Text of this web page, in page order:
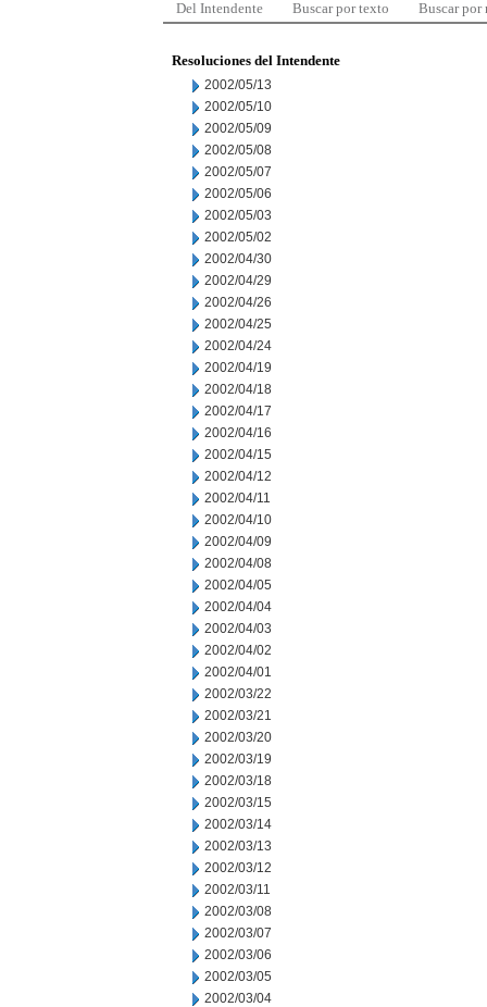
Del Intendente Buscar por texto Buscar por
Resoluciones del Intendente
2002/05/13
2002/05/10
2002/05/09
2002/05/08
2002/05/07
2002/05/06
2002/05/03
2002/05/02
2002/04/30
2002/04/29
2002/04/26
2002/04/25
2002/04/24
2002/04/19
2002/04/18
2002/04/17
2002/04/16
2002/04/15
2002/04/12
2002/04/11
2002/04/10
2002/04/09
2002/04/08
2002/04/05
2002/04/04
2002/04/03
2002/04/02
2002/04/01
2002/03/22
2002/03/21
2002/03/20
2002/03/19
2002/03/18
2002/03/15
2002/03/14
2002/03/13
2002/03/12
2002/03/11
2002/03/08
2002/03/07
2002/03/06
2002/03/05
2002/03/04